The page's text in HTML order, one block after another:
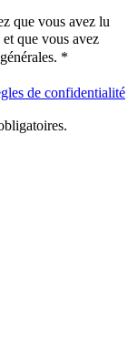
que vous avez lu
et que vous avez
*
de confidentialité